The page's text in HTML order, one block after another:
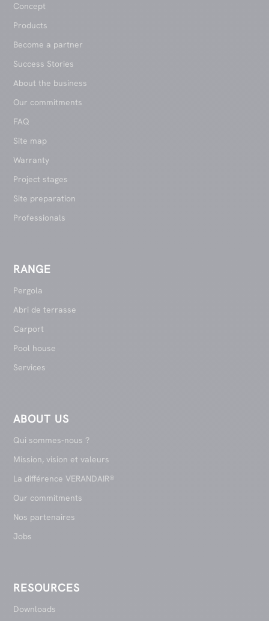
Concept
Products
Become a partner
Success Stories
About the business
Our commitments
FAQ
Site map
Warranty
Project stages
Site preparation
Professionals
RANGE
Pergola
Abri de terrasse
Carport
Pool house
Services
ABOUT US
Qui sommes-nous ?
Mission, vision et valeurs
La différence VERANDAIR®
Our commitments
Nos partenaires
Jobs
RESOURCES
Downloads